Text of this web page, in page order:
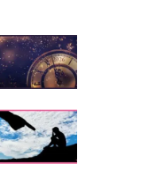
Reflecting on
Yes,